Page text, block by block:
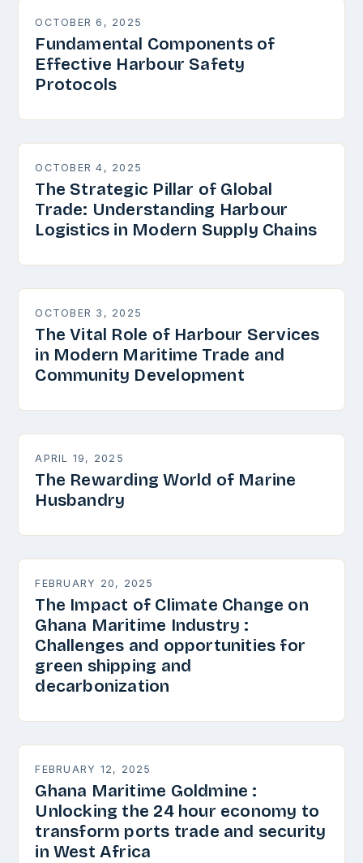
OCTOBER 6, 2025
Fundamental Components of
Effective Harbour Safety
Protocols
OCTOBER 4, 2025
The Strategic Pillar of Global
Trade: Understanding Harbour
Logistics in Modern Supply Chains
OCTOBER 3, 2025
The Vital Role of Harbour Services
in Modern Maritime Trade and
Community Development
APRIL 19, 2025
The Rewarding World of Marine
Husbandry
FEBRUARY 20, 2025
The Impact of Climate Change on
Ghana Maritime Industry :
Challenges and opportunities for
green shipping and
decarbonization
FEBRUARY 12, 2025
Ghana Maritime Goldmine :
Unlocking the 24 hour economy to
transform ports trade and security
in West Africa